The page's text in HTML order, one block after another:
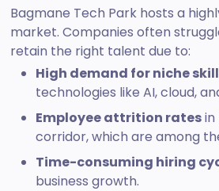
Bagmane Tech Park hosts a
market. Companies often
retain the right talent due to:
High demand for niche
technologies like AI, cloud,
Employee attrition ratesin
corridor, which are among
Time-consuming hiring
business growth.